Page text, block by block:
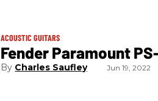
ACOUSTIC GUITARS
Fender Paramount
Charles Saufley Jun 19, 2022